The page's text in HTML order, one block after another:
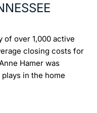
of over 1,000 active
closing costs for
Hamer was
in the home